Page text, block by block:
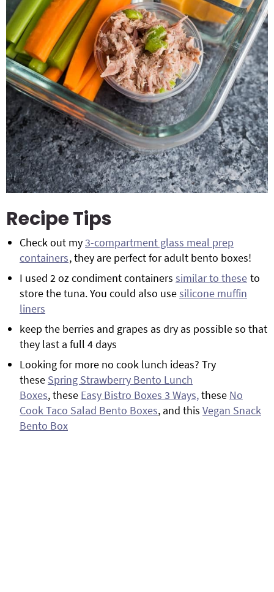
Recipe Tips
Check out my3-compartment glass meal prep
containers, they are perfect for adult bento boxes!
I used 2 oz condiment containers similar to these to
store the tuna. You could also usesilicone muffin
liners
keep the berries and grapes as dry as possible so that
they last a full 4 days
Looking for more no cook lunch ideas? Try
these Spring Strawberry Bento Lunch
Boxes, these Easy Bistro Boxes 3 Ways,these No
Cook Taco Salad Bento Boxes, and this Vegan Snack
Bento Box